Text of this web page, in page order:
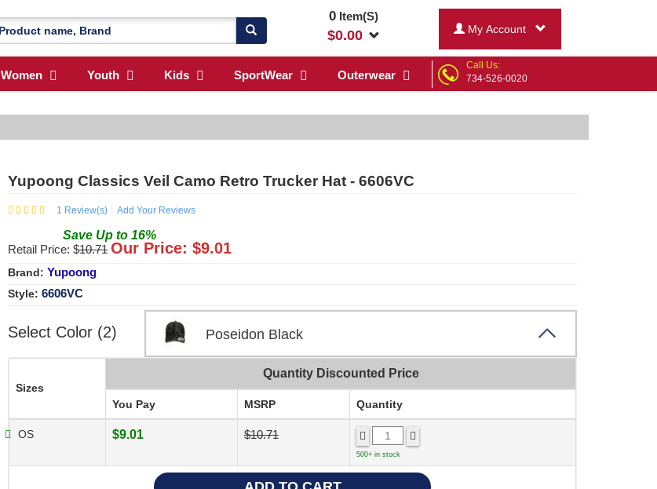
0Item(S)
$0.00 My Account
Women Youth Kids SportWear Outerwear
Call Us:
734-526-0020
Yupoong Classics Veil Camo Retro Trucker Hat - 6606VC
1 Review(s) Add Your Reviews
Save Up to 16%
Retail Price: $10.71 Our Price: $9.01
Brand: Yupoong
Style: 6606VC
Select Color (2) Poseidon Black
Sizes
Quantity Discounted Price
You Pay MSRP Quantity
OS $9.01 $10.71
500+ in stock